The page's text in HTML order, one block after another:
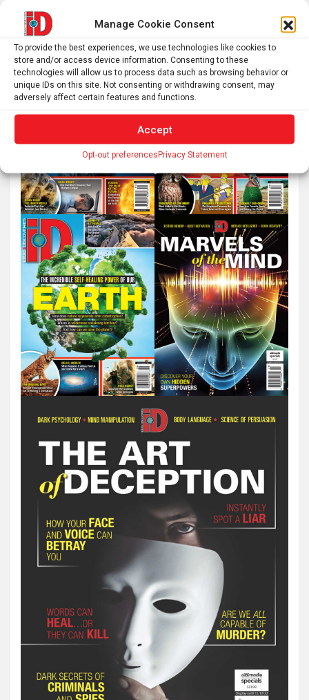
Manage Cookie Consent
To provide the best experiences, we use technologies like cookies to
store and/or access device information. Consenting to these
technologies will allow us to process data such as browsing behavior or
unique IDs on this site. Not consenting or withdrawing consent, may
adversely affect certain features and functions.
Accept
Opt-out preferencesPrivacy Statement